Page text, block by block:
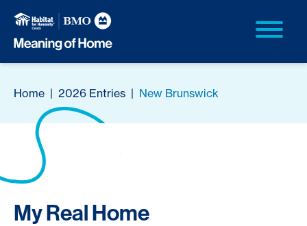
Home | 2026 Entries | New Brunswick
My Real Home